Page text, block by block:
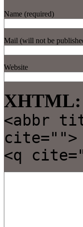
Name (required)
Mail (will not be
Website
XHTML:
<abbr
cite="">
<q